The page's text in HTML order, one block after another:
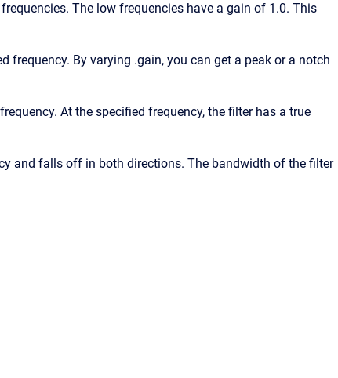
The low frequencies have a gain of 1.0. This
frequency. By varying .gain, you can get a peak or a notch
At the specified frequency, the filter has a true
and falls off in both directions. The bandwidth of the filter